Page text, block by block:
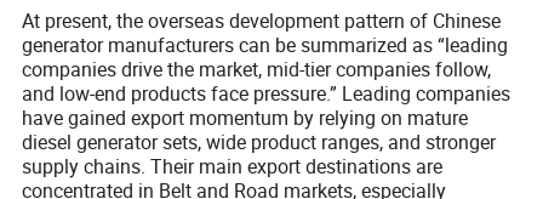
At present, the overseas development pattern of Chinese
generator manufacturers can be summarized as “leading
companies drive the market, mid-tier companies follow,
and low-end products face pressure.” Leading companies
have gained export momentum by relying on mature
diesel generator sets, wide product ranges, and stronger
supply chains. Their main export destinations are
concentrated in Belt and Road markets, especially